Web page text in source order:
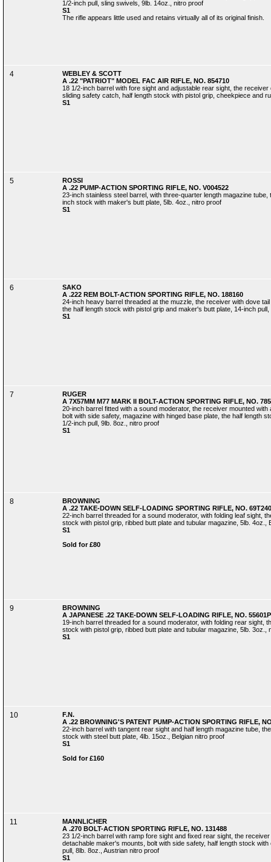
1/2-inch pull, sling swivels, 9lb. 14oz., nitro proof
S1
The rifle appears little used and retains virtually all of its original finish.
4
WEBLEY & SCOTT
A .22 "PATRIOT" MODEL FAC AIR RIFLE, NO. 854710
18 1/2-inch barrel with fore sight and adjustable rear sight, the
sliding safety catch, half length stock with pistol grip, cheekpiece and
S1
5
ROSSI
A .22 PUMP-ACTION SPORTING RIFLE, NO. V004522
23-inch stainless steel barrel, with three-quarter length magazine
inch stock with maker's butt plate, 5lb. 4oz., nitro proof
S1
6
SAKO
A .222 REM BOLT-ACTION SPORTING RIFLE, NO. 188160
24-inch heavy barrel threaded at the muzzle, the receiver with dove
the half length stock with pistol grip and maker's butt plate, 14-inch
S1
7
RUGER
A 7X57MM M77 MARK II BOLT-ACTION SPORTING RIFLE, NO.
20-inch barrel fitted with a sound moderator, the receiver mounted
bolt with side safety, magazine with hinged base plate, the half length
1/2-inch pull, 9lb. 8oz., nitro proof
S1
8
BROWNING
A .22 TAKE-DOWN SELF-LOADING SPORTING RIFLE, NO.
22-inch barrel threaded for a sound moderator, with folding leaf sight,
stock with pistol grip, ribbed butt plate and tubular magazine, 5lb. 4oz.,
S1
Sold for £80
9
BROWNING
A JAPANESE .22 TAKE-DOWN SELF-LOADING RIFLE, NO.
19-inch barrel threaded for a sound moderator, with folding rear sight,
stock with pistol grip, ribbed butt plate and tubular magazine, 5lb. 3oz.,
S1
10
F.N.
A .22 BROWNING'S PATENT PUMP-ACTION SPORTING RIFLE,
22-inch barrel with tangent rear sight and half length magazine tube,
stock with steel butt plate, 4lb. 15oz., Belgian nitro proof
S1
Sold for £160
11
MANNLICHER
A .270 BOLT-ACTION SPORTING RIFLE, NO. 131488
23 1/2-inch barrel with ramp fore sight and fixed rear sight, the
detachable maker's mounts, bolt with side safety, half length stock
pull, 8lb. 8oz., Austrian nitro proof
S1